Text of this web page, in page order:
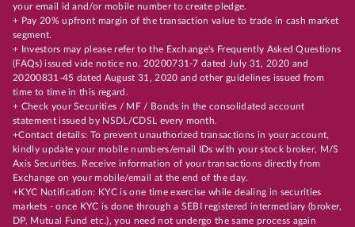
your email id and/or mobile number to create pledge.
+ Pay 20% upfront margin of the transaction value to trade in cash market
segment.
+ Investors may please refer to the Exchange's Frequently Asked Questions
(FAQs) issued vide notice no. 20200731-7 dated July 31, 2020 and
20200831-45 dated August 31, 2020 and other guidelines issued from
time to time in this regard.
+ Check your Securities / MF / Bonds in the consolidated account
statement issued by NSDL/CDSL every month.
+Contact details: To prevent unauthorized transactions in your account,
kindly update your mobile numbers/email IDs with your stock broker, M/S
Axis Securities. Receive information of your transactions directly from
Exchange on your mobile/email at the end of the day.
+KYC Notification: KYC is one time exercise while dealing in securities
markets - once KYC is done through a SEBI registered intermediary (broker,
DP, Mutual Fund etc.), you need not undergo the same process again